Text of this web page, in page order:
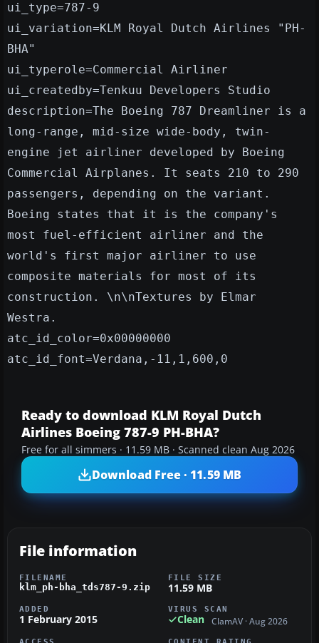
ui_type=787-9
ui_variation=KLM Royal Dutch Airlines "PH-
BHA"
ui_typerole=Commercial Airliner
ui_createdby=Tenkuu Developers Studio
description=The Boeing 787 Dreamliner is a
long-range, mid-size wide-body, twin-
engine jet airliner developed by Boeing
Commercial Airplanes. It seats 210 to 290
passengers, depending on the variant.
Boeing states that it is the company's
most fuel-efficient airliner and the
world's first major airliner to use
composite materials for most of its
construction. \n\nTextures by Elmar
Westra.
atc_id_color=0x00000000
atc_id_font=Verdana,-11,1,600,0
Ready to download KLM Royal Dutch
Airlines Boeing 787-9 PH-BHA?
Free for all simmers · 11.59 MB · Scanned clean Aug 2026
Download Free · 11.59 MB
File information
FILENAME
klm_ph-bha_tds787-9.zip
FILE SIZE
11.59 MB
ADDED
1 February 2015
VIRUS SCAN
Clean ClamAV · Aug 2026